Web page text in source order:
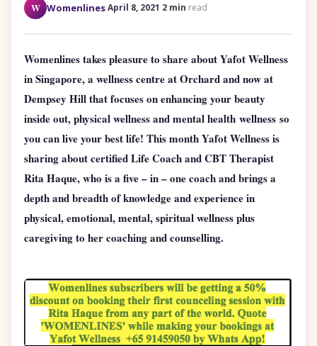
W WomenlinesApril 8, 2021 2 min read
Womenlines takes pleasure to share about Yafot Wellness
in Singapore, a wellness centre at Orchard and now at
Dempsey Hill that focuses on enhancing your beauty
inside out, physical wellness and mental health wellness so
you can live your best life! This month Yafot Wellness is
sharing about certified Life Coach and CBT Therapist
Rita Haque, who is a five – in – one coach and brings a
depth and breadth of knowledge and experience in
physical, emotional, mental, spiritual wellness plus
caregiving to her coaching and counselling.